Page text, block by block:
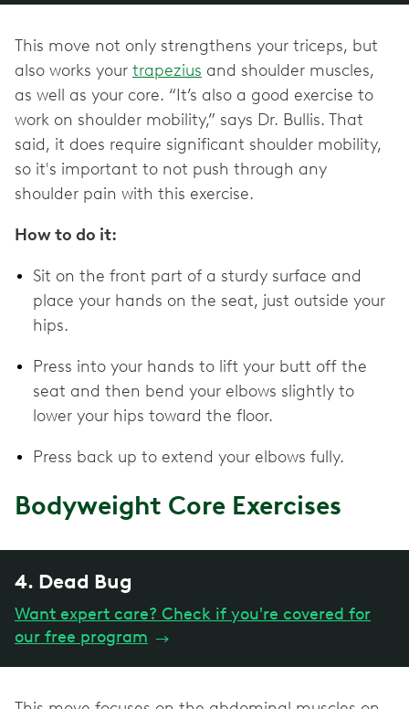
This move not only strengthens your triceps, but
also works your trapezius and shoulder muscles,
as well as your core. “It’s also a good exercise to
work on shoulder mobility,” says Dr. Bullis. That
said, it does require significant shoulder mobility,
so it's important to not push through any
shoulder pain with this exercise.
How to do it:
Sit on the front part of a sturdy surface and
place your hands on the seat, just outside your
hips.
Press into your hands to lift your butt off the
seat and then bend your elbows slightly to
lower your hips toward the floor.
Press back up to extend your elbows fully.
Bodyweight Core Exercises
4. Dead Bug
Want expert care? Check if you're covered for
our free program →